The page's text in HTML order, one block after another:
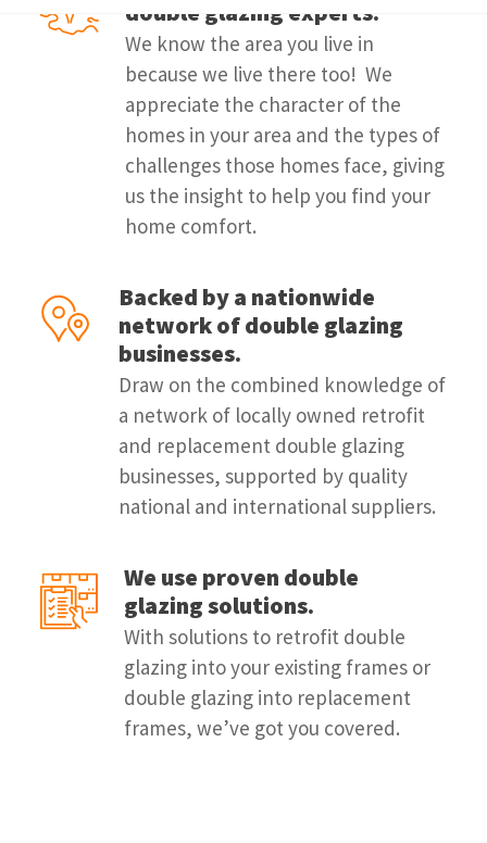
double glazing experts.
We know the area you live in
because we live there too! We
appreciate the character of the
homes in your area and the types of
challenges those homes face, giving
us the insight to help you find your
home comfort.
Backed by a nationwide
network of double glazing
businesses.
Draw on the combined knowledge of
a network of locally owned retrofit
and replacement double glazing
businesses, supported by quality
national and international suppliers.
We use proven double
glazing solutions.
With solutions to retrofit double
glazing into your existing frames or
double glazing into replacement
frames, we’ve got you covered.